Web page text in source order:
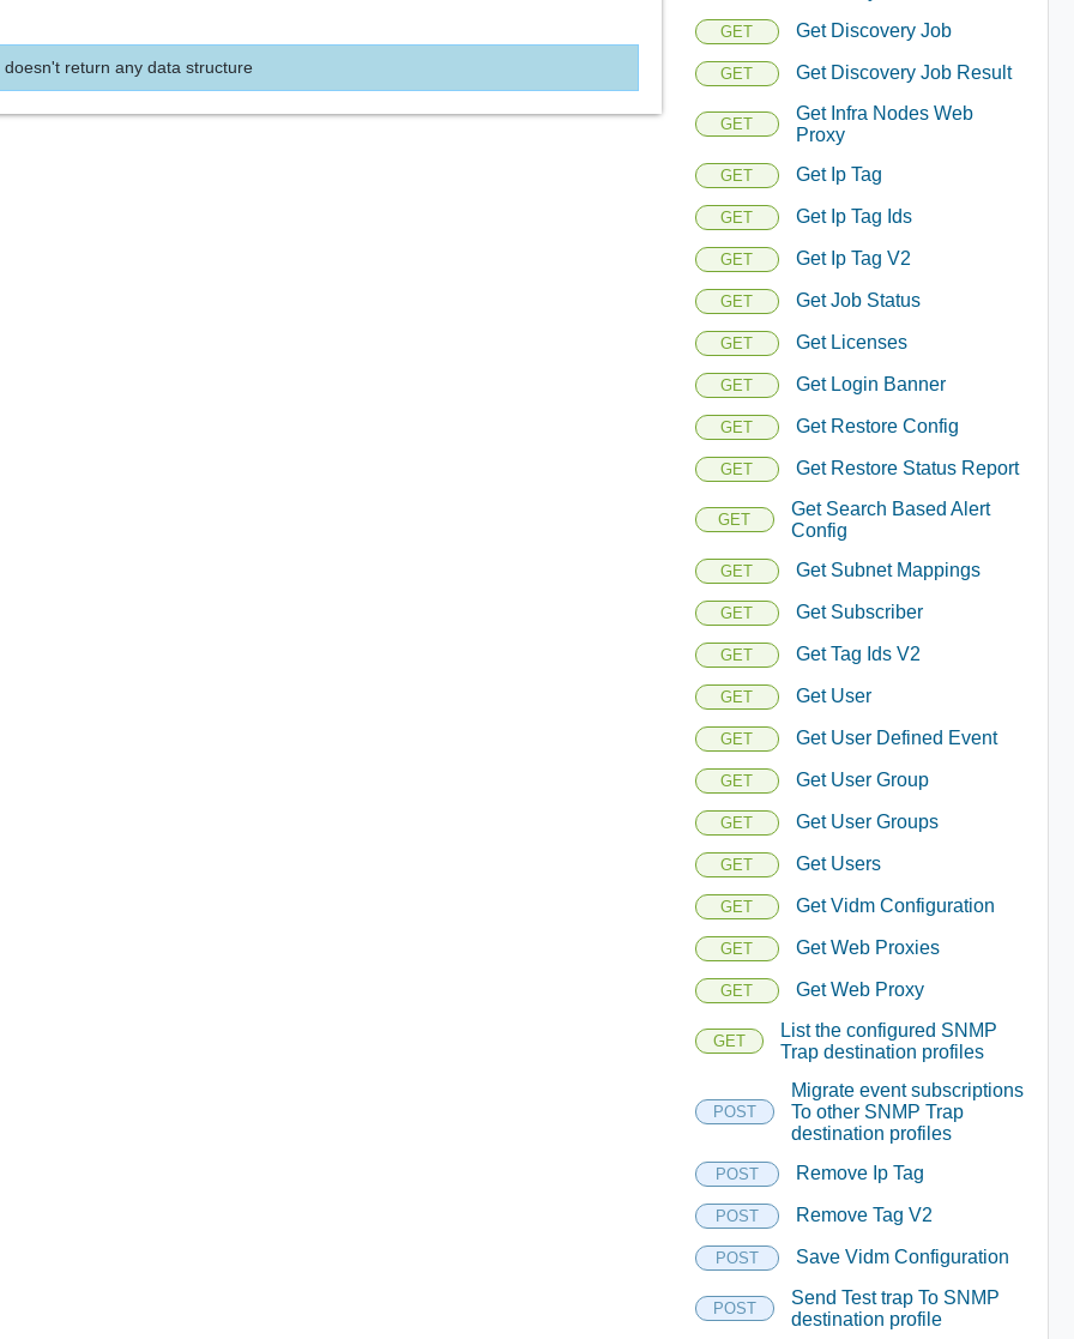
doesn't return any data structure
GET Get Discovery Job
GET Get Discovery Job Result
GET
Get Infra Nodes Web
Proxy
GET Get Ip Tag
GET Get Ip Tag Ids
GET Get Ip Tag V2
GET Get Job Status
GET Get Licenses
GET Get Login Banner
GET Get Restore Config
GET Get Restore Status Report
GET
Get Search Based Alert
Config
GET Get Subnet Mappings
GET Get Subscriber
GET Get Tag Ids V2
GET Get User
GET Get User Defined Event
GET Get User Group
GET Get User Groups
GET Get Users
GET Get Vidm Configuration
GET Get Web Proxies
GET Get Web Proxy
GET
List the configured SNMP
Trap destination profiles
POST
Migrate event subscriptions
To other SNMP Trap
destination profiles
POST Remove Ip Tag
POST Remove Tag V2
POST Save Vidm Configuration
POST
Send Test trap To SNMP
destination profile